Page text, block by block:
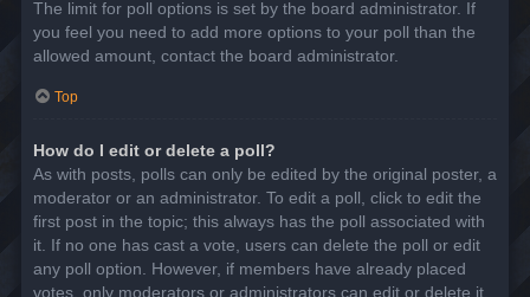
The limit for poll options is set by the board administrator. If
you feel you need to add more options to your poll than the
allowed amount, contact the board administrator.
Top
How do I edit or delete a poll?
As with posts, polls can only be edited by the original poster, a
moderator or an administrator. To edit a poll, click to edit the
first post in the topic; this always has the poll associated with
it. If no one has cast a vote, users can delete the poll or edit
any poll option. However, if members have already placed
votes, only moderators or administrators can edit or delete it.